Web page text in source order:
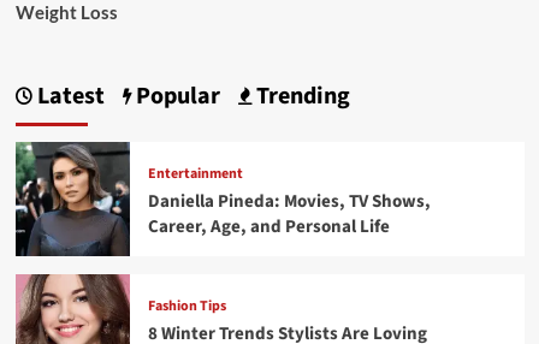
Weight Loss
Latest Popular Trending
Entertainment
Daniella Pineda: Movies, TV Shows,
Career, Age, and Personal Life
Fashion Tips
8 Winter Trends Stylists Are Loving